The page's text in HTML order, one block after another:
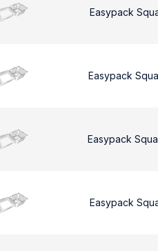
Easypack
Easypack
Easypack
Easypack